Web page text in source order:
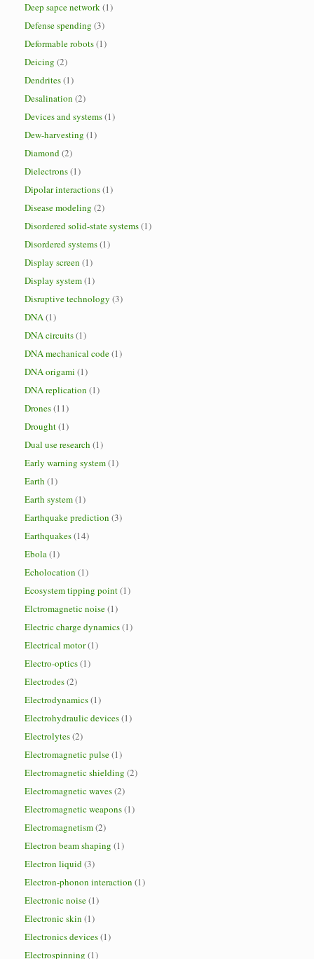
Deep sapce network(1)
Defense spending (3)
Deformable robots(1)
Deicing (2)
Dendrites(1)
Desalination (2)
Devices and systems(1)
Dew-harvesting (1)
Diamond(2)
Dielectrons(1)
Dipolar interactions(1)
Disease modeling (2)
Disordered solid-state systems(1)
Disordered systems(1)
Display screen (1)
Display system(1)
Disruptive technology (3)
DNA(1)
DNA circuits(1)
DNA mechanical code(1)
DNA origami (1)
DNA replication (1)
Drones(11)
Drought(1)
Dual use research (1)
Early warning system(1)
Earth (1)
Earth system(1)
Earthquake prediction (3)
Earthquakes(14)
Ebola(1)
Echolocation (1)
Ecosystem tipping point(1)
Elctromagnetic noise(1)
Electric charge dynamics(1)
Electrical motor(1)
Electro-optics(1)
Electrodes(2)
Electrodynamics(1)
Electrohydraulic devices(1)
Electrolytes(2)
Electromagnetic pulse(1)
Electromagnetic shielding (2)
Electromagnetic waves(2)
Electromagnetic weapons(1)
Electromagnetism(2)
Electron beam shaping (1)
Electron liquid(3)
Electron-phonon interaction (1)
Electronic noise(1)
Electronic skin (1)
Electronics devices(1)
Electrospinning (1)